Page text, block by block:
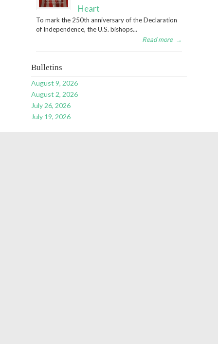
Heart
To mark the 250th anniversary of the Declaration
of Independence, the U.S. bishops...
Read more →
Bulletins
August 9, 2026
August 2, 2026
July 26, 2026
July 19, 2026